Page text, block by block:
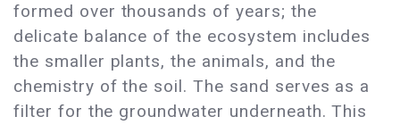
formed over thousands of years; the
delicate balance of the ecosystem includes
the smaller plants, the animals, and the
chemistry of the soil. The sand serves as a
filter for the groundwater underneath. This